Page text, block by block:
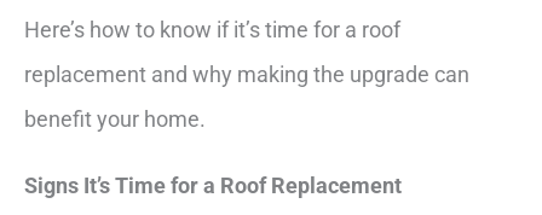
Here’s how to know if it’s time for a roof
replacement and why making the upgrade can
benefit your home.
Signs It’s Time for a Roof Replacement